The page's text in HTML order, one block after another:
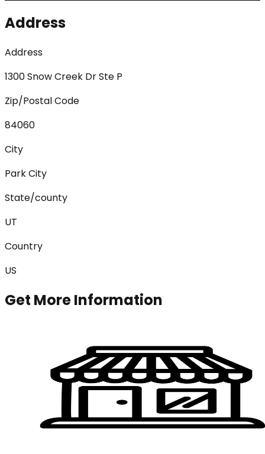
Address
Address
1300 Snow Creek Dr Ste P
Zip/Postal Code
84060
City
Park City
State/county
UT
Country
US
Get More Information